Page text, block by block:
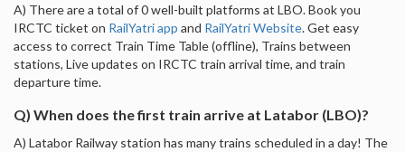
A) There are a total of 0 well-built platforms at LBO. Book you
IRCTC ticket on RailYatri app and RailYatri Website. Get easy
access to correct Train Time Table (offline), Trains between
stations, Live updates on IRCTC train arrival time, and train
departure time.
Q) When does the first train arrive at Latabor (LBO)?
A) Latabor Railway station has many trains scheduled in a day! The